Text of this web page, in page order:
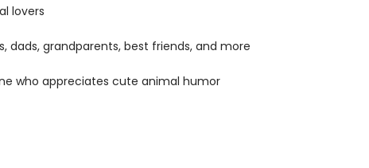
lovers
dads, grandparents, best friends, and more
who appreciates cute animal humor